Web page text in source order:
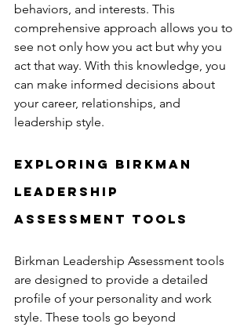
behaviors, and interests. This
comprehensive approach allows you to
see not only how you act but why you
act that way. With this knowledge, you
can make informed decisions about
your career, relationships, and
leadership style.
Exploring Birkman
Leadership
Assessment Tools
Birkman Leadership Assessment tools
are designed to provide a detailed
profile of your personality and work
style. These tools go beyond